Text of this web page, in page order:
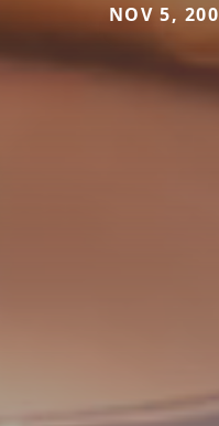
NOV 5,